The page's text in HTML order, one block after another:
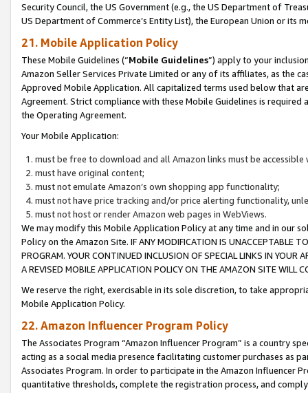
Security Council, the US Government (e.g., the US Department of
US Department of Commerce’s Entity List), the European Union or
21. Mobile Application Policy
These Mobile Guidelines (“Mobile Guidelines”) apply to your
Amazon Seller Services Private Limited or any of its affiliates, as the
Approved Mobile Application. All capitalized terms used below that
Agreement. Strict compliance with these Mobile Guidelines is
the Operating Agreement.
Your Mobile Application:
must be free to download and all Amazon links must be
must have original content;
must not emulate Amazon’s own shopping app functionality;
must not have price tracking and/or price alerting functionality,
must not host or render Amazon web pages in WebViews.
We may modify this Mobile Application Policy at any time and in our
Policy on the Amazon Site. IF ANY MODIFICATION IS UNACCEPTABLE
PROGRAM. YOUR CONTINUED INCLUSION OF SPECIAL LINKS IN
A REVISED MOBILE APPLICATION POLICY ON THE AMAZON SITE WILL
We reserve the right, exercisable in its sole discretion, to take
Mobile Application Policy.
22. Amazon Influencer Program Policy
The Associates Program “Amazon Influencer Program” is a country
acting as a social media presence facilitating customer purchases as
Associates Program. In order to participate in the Amazon Influencer
quantitative thresholds, complete the registration process, and